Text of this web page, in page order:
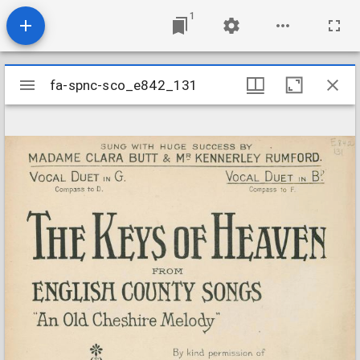
1
Mirador
viewer
fa-spnc-sco_e842_131
fa-spnc-sco_e842_131